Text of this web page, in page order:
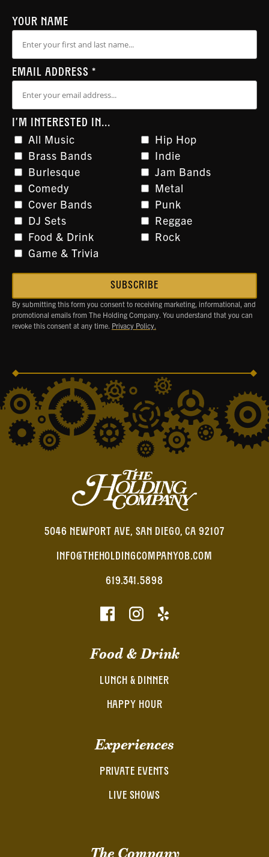
YOUR NAME
EMAIL ADDRESS *
I'M INTERESTED IN...
All Music
Brass Bands
Burlesque
Comedy
Cover Bands
DJ Sets
Food & Drink
Game & Trivia
Hip Hop
Indie
Jam Bands
Metal
Punk
Reggae
Rock
By submitting this form you consent to receiving marketing, informational, and
promotional emails from The Holding Company. You understand that you can
revoke this consent at any time. Privacy Policy.
5046 NEWPORT AVE, SAN DIEGO, CA 92107
INFO@THEHOLDINGCOMPANYOB.COM
619.341.5898
Food & Drink
LUNCH & DINNER
HAPPY HOUR
Experiences
PRIVATE EVENTS
LIVE SHOWS
The Company